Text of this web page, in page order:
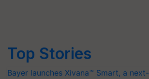
Top Stories
Bayer launches Xivana™ Smart, a next-